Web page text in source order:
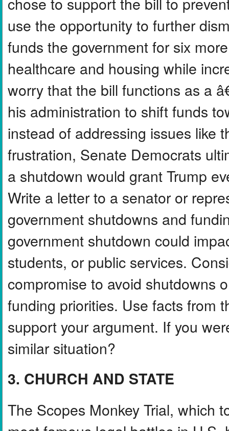
use the opportunity to further
funds the government for six
healthcare and housing while
worry that the bill functions as a
his administration to shift funds
instead of addressing issues like
frustration, Senate Democrats
a shutdown would grant Trump
Write a letter to a senator or
government shutdowns and
government shutdown could
students, or public services.
compromise to avoid shutdowns
funding priorities. Use facts from
support your argument. If you
similar situation?
3. CHURCH AND STATE
The Scopes Monkey Trial, which